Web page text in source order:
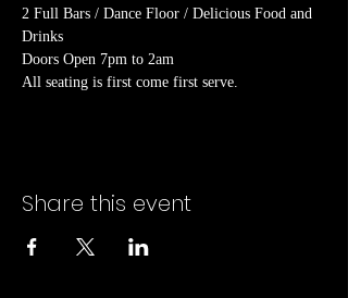
2 Full Bars / Dance Floor / Delicious Food and
Drinks
Doors Open 7pm to 2am
All seating is first come first serve.
Share this event